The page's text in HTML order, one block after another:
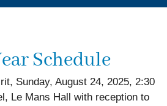
Schedule
Sunday, August 24, 2025, 2:30
Le Mans Hall with reception to